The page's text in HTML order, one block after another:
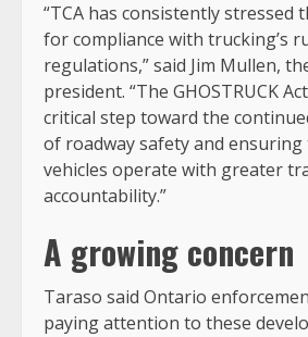
“TCA has consistently stressed
for compliance with trucking’s
regulations,” said Jim Mullen,
president. “The GHOSTRUCK
critical step toward the
of roadway safety and ensuring
vehicles operate with greater
accountability.”
A growing concern
Taraso said Ontario
paying attention to these